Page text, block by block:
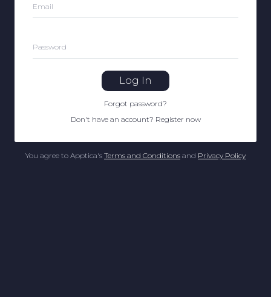
Email
Password
Log In
Forgot password?
Don't have an account? Register now
You agree to Apptica's Terms and Conditions and Privacy Policy